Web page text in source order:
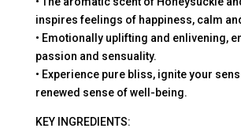
inspires feelings of happiness, calm
• Emotionally uplifting and enlivening,
passion and sensuality.
• Experience pure bliss, ignite your
renewed sense of well-being.
KEY INGREDIENTS: